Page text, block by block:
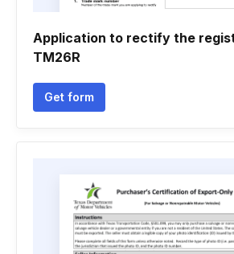
Application to rectify the
TM26R
Get form